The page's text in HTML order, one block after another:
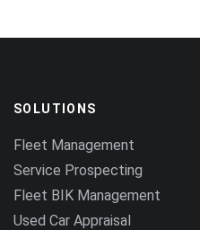
SOLUTIONS
Fleet Management
Service Prospecting
Fleet BIK Management
Used Car Appraisal